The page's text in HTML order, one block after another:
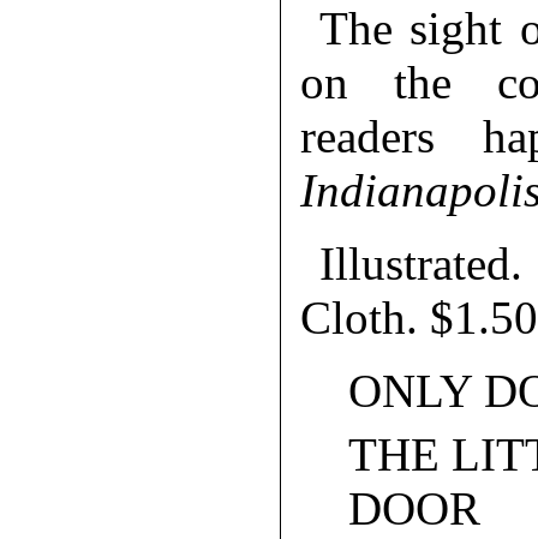
The sight
on the
readers
Cloth.
ONLY
THE
DOOR